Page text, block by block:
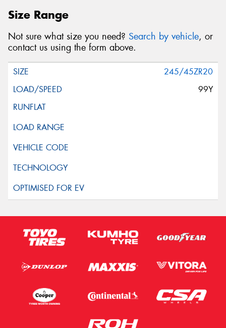
Size Range
Not sure what size you need? Search by vehicle, or
contact us using the form above.
245/45ZR20
99Y